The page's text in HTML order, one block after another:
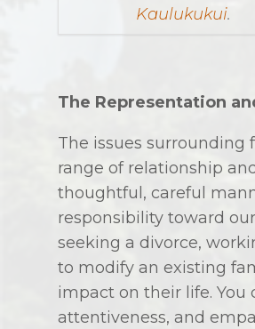
Kaulukukui.
The Representation
The issues
range of relationship
thoughtful, careful
responsibility toward
seeking a divorce,
to modify an existing
impact on their life.
attentiveness, and